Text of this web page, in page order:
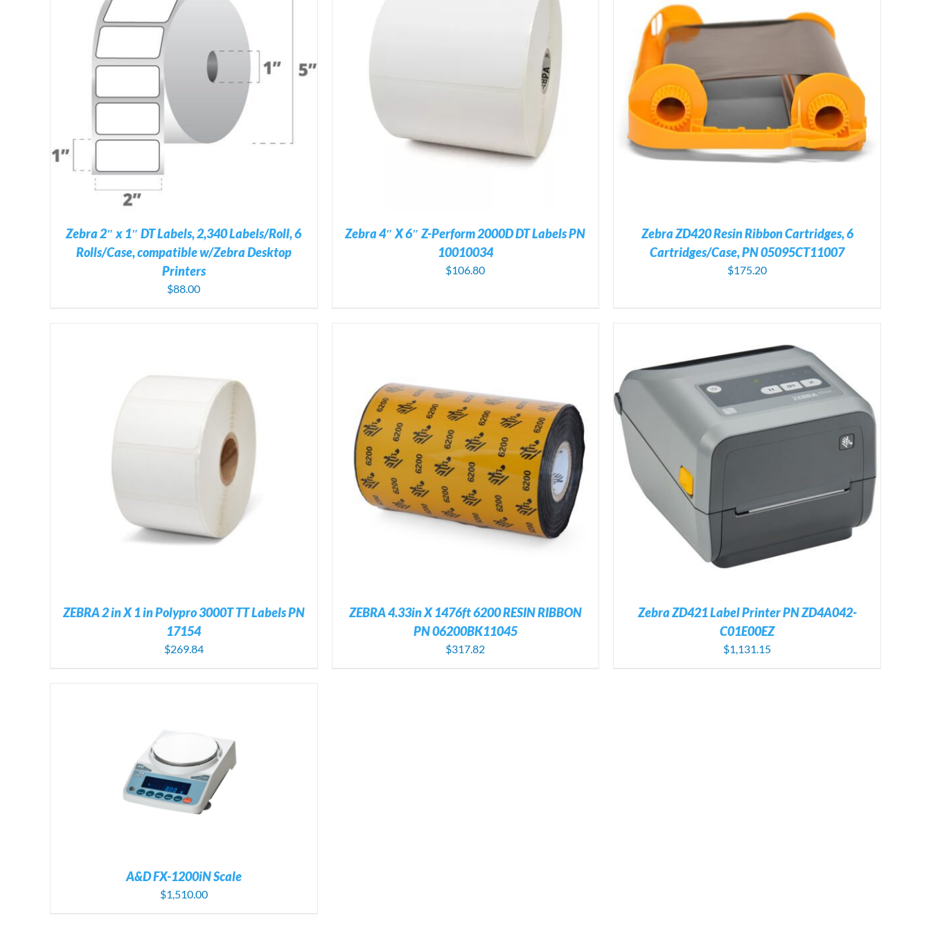
Zebra 2″ x 1″ DT Labels, 2,340 Labels/Roll, 6
Rolls/Case, compatible w/Zebra Desktop
Printers
$88.00
ADD TO CART / DETAILS
Zebra 4″ X 6″ Z-Perform 2000D DT Labels PN
10010034
$106.80
Zebra ZD420 Resin Ribbon Cartridges, 6
Cartridges/Case, PN 05095CT11007
$175.20
ZEBRA 2 in X 1 in Polypro 3000T TT Labels PN
17154
$269.84
DETAILS
ZEBRA 4.33in X 1476ft 6200 RESIN RIBBON
PN 06200BK11045
$317.82
ADD TO CART DETAILS
Zebra ZD421 Label Printer PN ZD4A042-
C01E00EZ
$1,131.15
A&D FX-1200iN Scale
$1,510.00